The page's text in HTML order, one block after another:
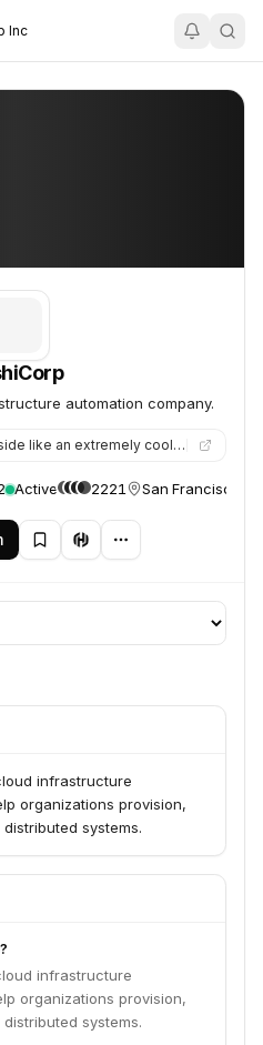
Inc
automation company.
I've recently had interest from their company and…
Active 2221 San Francisco,
infrastructure
organizations provision,
systems.
infrastructure
organizations provision,
systems.